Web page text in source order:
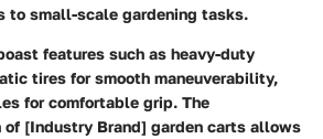
to small-scale gardening tasks.
features such as heavy-duty
tires for smooth maneuverability,
for comfortable grip. The
[Industry Brand] garden carts allows